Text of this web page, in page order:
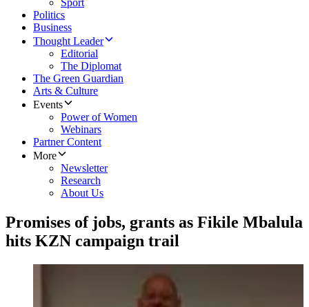
Sport
Politics
Business
Thought Leader
Editorial
The Diplomat
The Green Guardian
Arts & Culture
Events
Power of Women
Webinars
Partner Content
More
Newsletter
Research
About Us
Promises of jobs, grants as Fikile Mbalula
hits KZN campaign trail